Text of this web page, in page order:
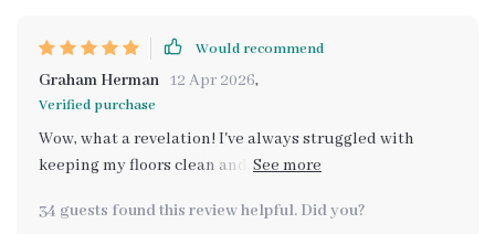
Would recommend
Graham Herman 12 Apr 2026,
Verified purchase
Wow, what a revelation! I've always struggled with
keeping my floors clean and shiny. That was before I
home. The AI-enhanced cleaning system is absolutely
34 guests found this review helpful. Did you?